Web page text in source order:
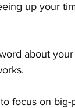
up your
focus on